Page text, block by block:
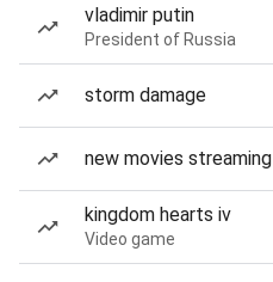
vladimir putin
President of Russia
storm damage
new movies streaming
kingdom hearts iv
Video game